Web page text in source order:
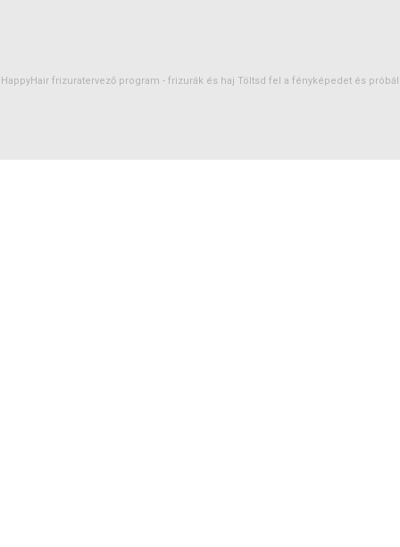
HappyHair frizuratervező program - frizurák és haj Töltsd fel a fényképedet és